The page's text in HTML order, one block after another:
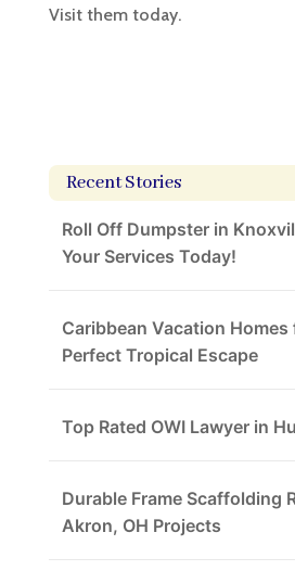
Visit them today.
Recent Stories
Roll Off Dumpster in
Your Services Today!
Caribbean Vacation Homes
Perfect Tropical Escape
Top Rated OWI Lawyer in
Durable Frame Scaffolding
Akron, OH Projects